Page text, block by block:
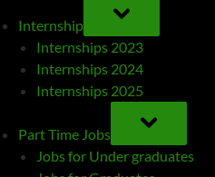
Internship
TOGGLE
SUB-
MENU
Internships 2023
Internships 2024
Internships 2025
Part Time Jobs
TOGGLE
SUB-
MENU
Jobs for Under graduates